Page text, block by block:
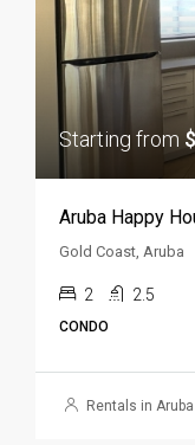
Starting from
Aruba Happy
Gold Coast, Aruba
2 2.5
CONDO
Rentals in Aruba